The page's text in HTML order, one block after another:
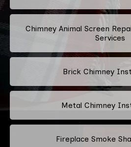
Chimney Animal Screen
Services
Brick Chimney
Metal Chimney
Fireplace Smoke